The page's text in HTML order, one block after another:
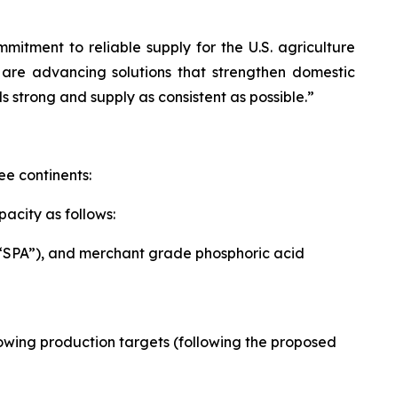
to reliable supply for the U.S. agriculture
advancing solutions that strengthen domestic
and supply as consistent as possible.”
continents:
as follows:
and merchant grade phosphoric acid
production targets (following the proposed